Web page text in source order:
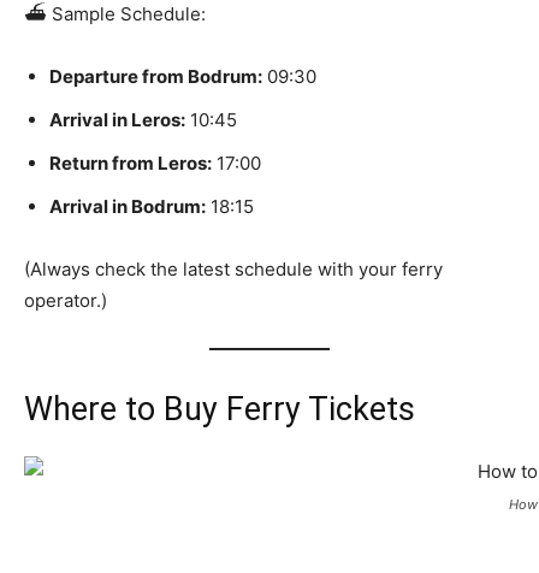
⛴️ Sample Schedule:
Departure from Bodrum: 09:30
Arrival in Leros: 10:45
Return from Leros: 17:00
Arrival in Bodrum: 18:15
(Always check the latest schedule with your ferry
operator.)
Where to Buy Ferry Tickets